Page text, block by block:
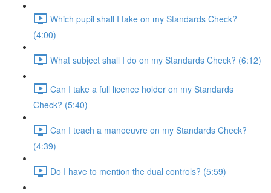
Which pupil shall I take on my Standards Check?
(4:00)
What subject shall I do on my Standards Check? (6:12)
Can I take a full licence holder on my Standards
Check? (5:40)
Can I teach a manoeuvre on my Standards Check?
(4:39)
Do I have to mention the dual controls? (5:59)